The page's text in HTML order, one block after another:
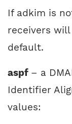
If adkim is
receivers
default.
aspf – a
Identifier
values: